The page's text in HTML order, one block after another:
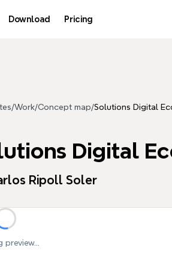
Download Pricing
/Work/Concept map/Solutions Digital
Digital
Ripoll Soler
preview...